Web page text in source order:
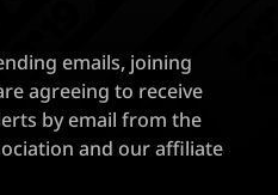
emails, joining
agreeing to receive
by email from the
and our affiliate